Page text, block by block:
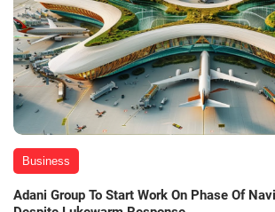
Business
Adani Group To Start Work On Phase Of